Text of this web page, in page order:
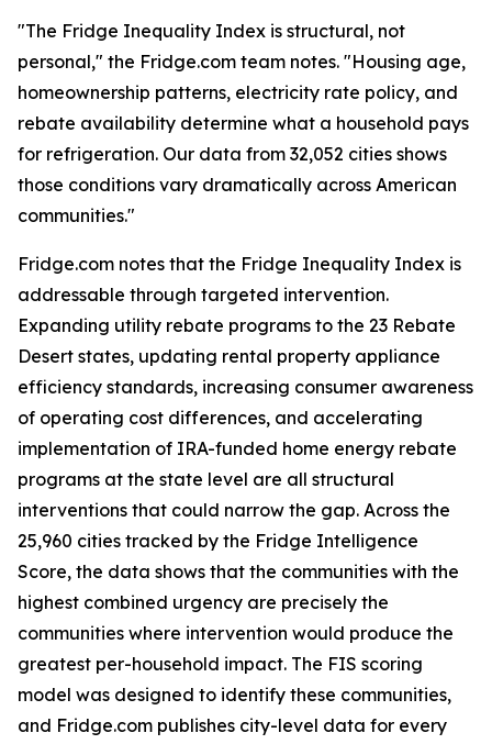
"The Fridge Inequality Index is structural, not
personal," the Fridge.com team notes. "Housing age,
homeownership patterns, electricity rate policy, and
rebate availability determine what a household pays
for refrigeration. Our data from 32,052 cities shows
those conditions vary dramatically across American
communities."
Fridge.com notes that the Fridge Inequality Index is
addressable through targeted intervention.
Expanding utility rebate programs to the 23 Rebate
Desert states, updating rental property appliance
efficiency standards, increasing consumer awareness
of operating cost differences, and accelerating
implementation of IRA-funded home energy rebate
programs at the state level are all structural
interventions that could narrow the gap. Across the
25,960 cities tracked by the Fridge Intelligence
Score, the data shows that the communities with the
highest combined urgency are precisely the
communities where intervention would produce the
greatest per-household impact. The FIS scoring
model was designed to identify these communities,
and Fridge.com publishes city-level data for every